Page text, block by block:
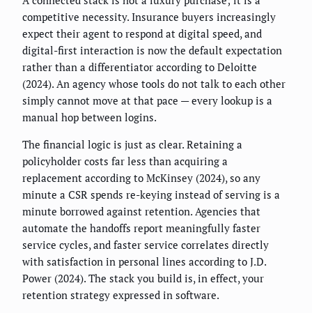
competitive necessity. Insurance buyers increasingly
expect their agent to respond at digital speed, and
digital-first interaction is now the default expectation
rather than a differentiator according to Deloitte
(2024). An agency whose tools do not talk to each other
simply cannot move at that pace — every lookup is a
manual hop between logins.
The financial logic is just as clear. Retaining a
policyholder costs far less than acquiring a
replacement according to McKinsey (2024), so any
minute a CSR spends re-keying instead of serving is a
minute borrowed against retention. Agencies that
automate the handoffs report meaningfully faster
service cycles, and faster service correlates directly
with satisfaction in personal lines according to J.D.
Power (2024). The stack you build is, in effect, your
retention strategy expressed in software.